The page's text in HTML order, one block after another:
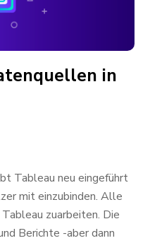
in
Tableau neu eingeführt
mit einzubinden. Alle
zuarbeiten. Die
Berichte -aber dann